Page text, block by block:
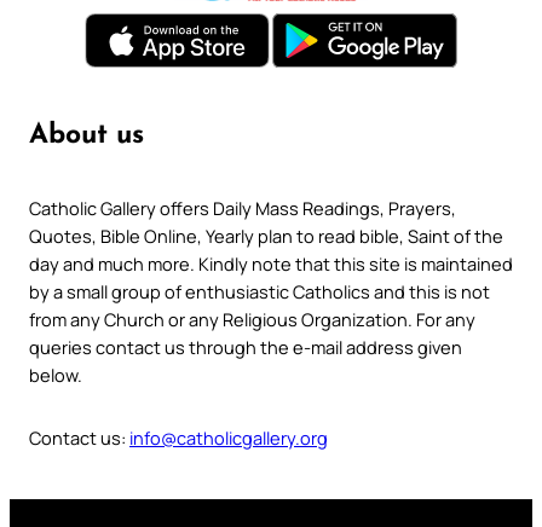
About us
Catholic Gallery offers Daily Mass Readings, Prayers,
Quotes, Bible Online, Yearly plan to read bible, Saint of the
day and much more. Kindly note that this site is maintained
by a small group of enthusiastic Catholics and this is not
from any Church or any Religious Organization. For any
queries contact us through the e-mail address given
below.
Contact us: info@catholicgallery.org